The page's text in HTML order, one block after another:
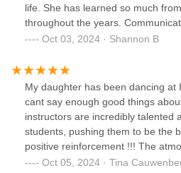
life. She has learned so much
throughout the years.
our young dancers and I can say I
and by understanding what they
company for my dancer has
for her first year of having a solo.
how to work hard and to be more
still keeping her humble. I have
have had with IDA and will
Oct 03, 2024 · Shannon B
My daughter has been dancing at
cant say enough good things
instructors are incredibly talented
students, pushing them to be the
positive reinforcement !!! The
very friendly, making it feel like her
Oct 05, 2024 · Tina